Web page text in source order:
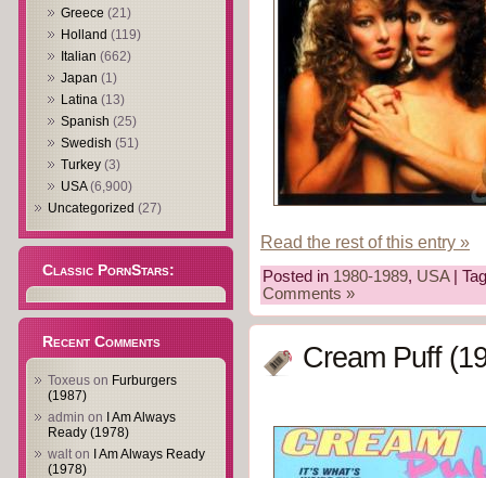
Greece (21)
Holland (119)
Italian (662)
Japan (1)
Latina (13)
Spanish (25)
Swedish (51)
Turkey (3)
USA(6,900)
Uncategorized (27)
Classic PornStars:
Recent Comments
Toxeus on Furburgers
(1987)
admin on
I Am Always
Ready (1978)
walton
I Am Always Ready
(1978)
Read the rest of this entry »
Posted in 1980-1989, USA|
Comments »
Cream Puff